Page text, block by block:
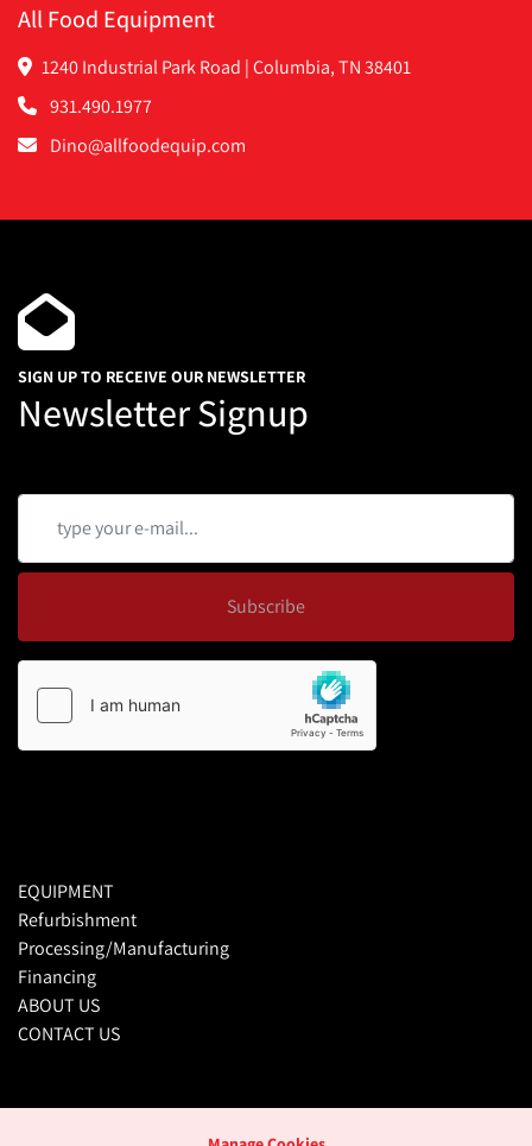
All Food Equipment
1240 Industrial Park Road | Columbia, TN 38401
931.490.1977
Dino@allfoodequip.com
SIGN UP TO RECEIVE OUR NEWSLETTER
Newsletter Signup
Subscribe
EQUIPMENT
Refurbishment
Processing/Manufacturing
Financing
ABOUT US
CONTACT US